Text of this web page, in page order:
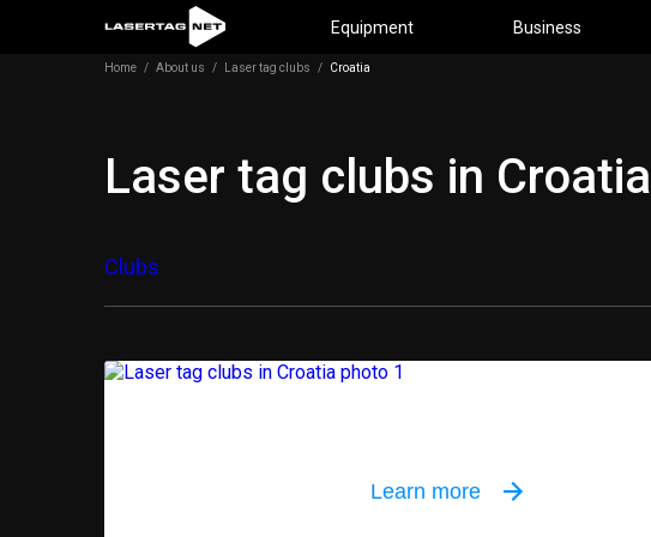
Equipment Business
Home / About us / Laser tag clubs / Croatia
Laser tag clubs in Croatia
Clubs
Learn more